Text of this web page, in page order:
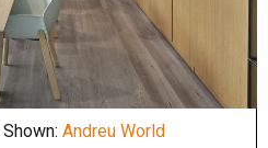
Andreu World